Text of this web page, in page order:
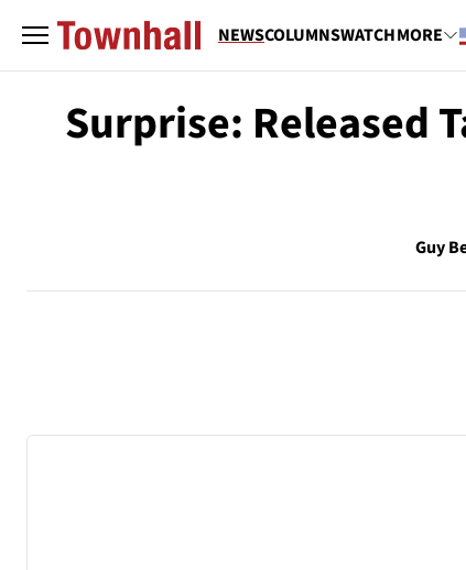
NEWSCOLUMNSWATCHMORE
Surprise: Released
Guy